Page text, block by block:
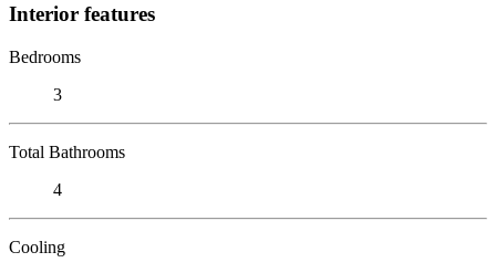
Interior features
Bedrooms
3
Total Bathrooms
4
Cooling